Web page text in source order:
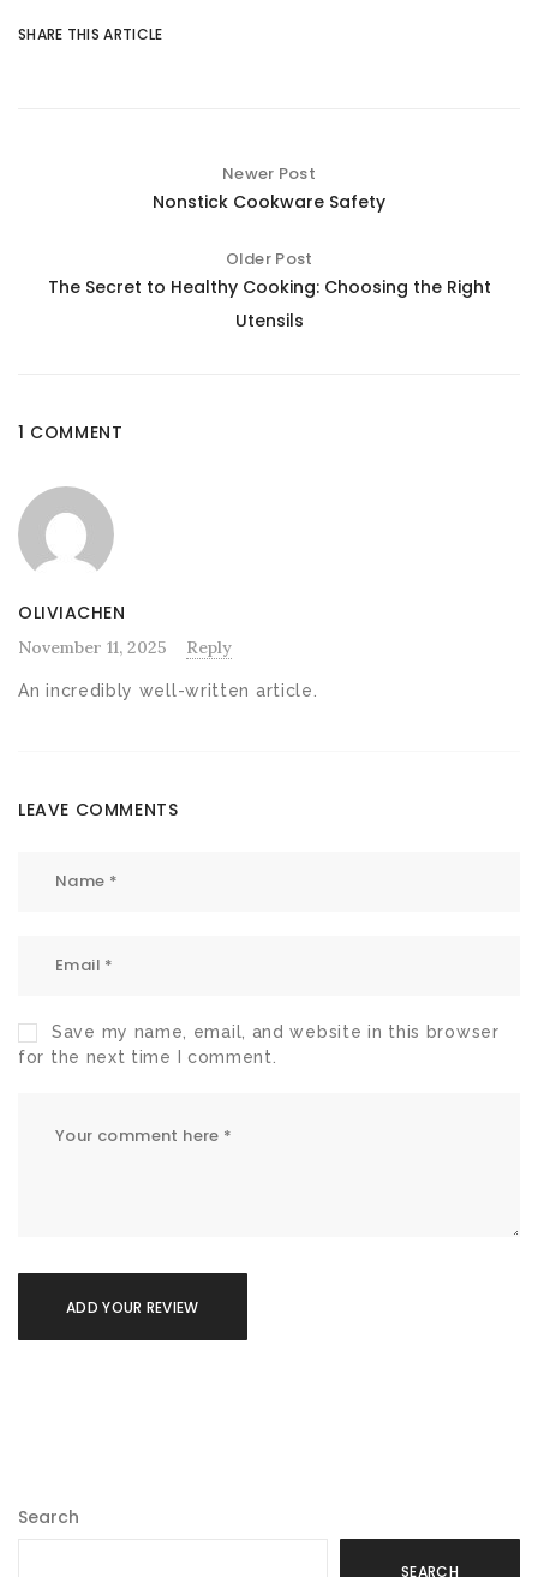
SHARE THIS ARTICLE
Newer Post
Nonstick Cookware Safety
Older Post
The Secret to Healthy Cooking: Choosing the Right
Utensils
1 COMMENT
OLIVIACHEN
November 11, 2025 Reply
An incredibly well-written article.
LEAVE COMMENTS
Save my name, email, and website in this browser
for the next time I comment.
Search
SEARCH